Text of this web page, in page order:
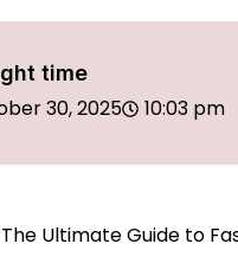
time
30, 2025 10:03 pm
Ultimate Guide to